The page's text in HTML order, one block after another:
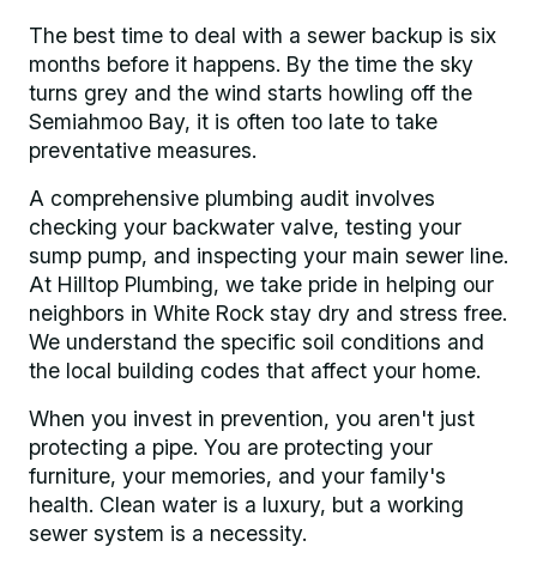
The best time to deal with a sewer backup is six
months before it happens. By the time the sky
turns grey and the wind starts howling off the
Semiahmoo Bay, it is often too late to take
preventative measures.
A comprehensive plumbing audit involves
checking your backwater valve, testing your
sump pump, and inspecting your main sewer line.
At Hilltop Plumbing, we take pride in helping our
neighbors in White Rock stay dry and stress free.
We understand the specific soil conditions and
the local building codes that affect your home.
When you invest in prevention, you aren't just
protecting a pipe. You are protecting your
furniture, your memories, and your family's
health. Clean water is a luxury, but a working
sewer system is a necessity.